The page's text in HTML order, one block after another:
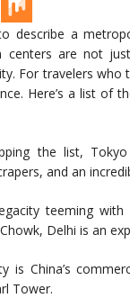
to describe a
centers are not
For travelers
Here’s a list of
the list,
and an
teeming
Delhi is an
is China’s
Tower.